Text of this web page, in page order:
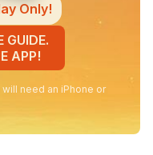
Only!
GUIDE.
APP!
need an iPhone or